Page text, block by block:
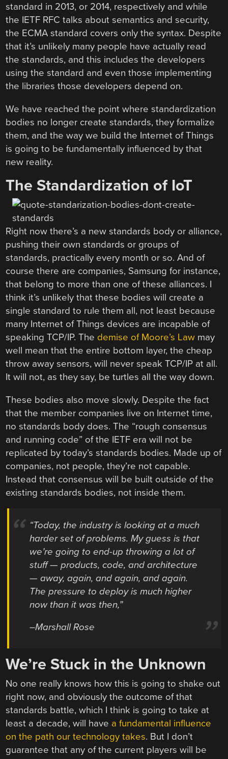
standard in 2013, or 2014, respectively and while
the IETF RFC talks about semantics and security,
the ECMA standard covers only the syntax. Despite
that it’s unlikely many people have actually read
the standards, and this includes the developers
using the standard and even those implementing
the libraries those developers depend on.
We have reached the point where standardization
bodies no longer create standards, they formalize
them, and the way we build the Internet of Things
is going to be fundamentally influenced by that
new reality.
The Standardization of IoT
Right now there’s a new standards body or alliance,
pushing their own standards or groups of
standards, practically every month or so. And of
course there are companies, Samsung for instance,
that belong to more than one of these alliances. I
think it’s unlikely that these bodies will create a
single standard to rule them all, not least because
many Internet of Things devices are incapable of
speaking TCP/IP. The demise of Moore’s Law may
well mean that the entire bottom layer, the cheap
throw away sensors, will never speak TCP/IP at all.
It will not, as they say, be turtles all the way down.
These bodies also move slowly. Despite the fact
that the member companies live on Internet time,
no standards body does. The “rough consensus
and running code” of the IETF era will not be
replicated by today’s standards bodies. Made up of
companies, not people, they’re not capable.
Instead that consensus will be built outside of the
existing standards bodies, not inside them.
“Today, the industry is looking at a much
harder set of problems. My guess is that
we’re going to end-up throwing a lot of
stuff — products, code, and architecture
— away, again, and again, and again.
The pressure to deploy is much higher
now than it was then,”
–Marshall Rose
We’re Stuck in the Unknown
No one really knows how this is going to shake out
right now, and obviously the outcome of that
standards battle, which I think is going to take at
least a decade, will have a fundamental influence
on the path our technology takes. But I don’t
guarantee that any of the current players will be